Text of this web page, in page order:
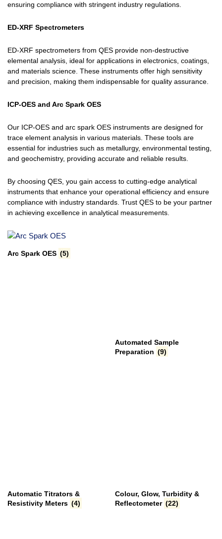
ensuring compliance with stringent industry regulations.
ED-XRF Spectrometers
ED-XRF spectrometers from QES provide non-destructive
elemental analysis, ideal for applications in electronics, coatings,
and materials science. These instruments offer high sensitivity
and precision, making them indispensable for quality assurance.
ICP-OES and Arc Spark OES
Our ICP-OES and arc spark OES instruments are designed for
trace element analysis in various materials. These tools are
essential for industries such as metallurgy, environmental testing,
and geochemistry, providing accurate and reliable results.
By choosing QES, you gain access to cutting-edge analytical
instruments that enhance your operational efficiency and ensure
compliance with industry standards. Trust QES to be your partner
in achieving excellence in analytical measurements.
Arc Spark OES (5)
Automated Sample
Preparation (9)
Automatic Titrators &
Resistivity Meters (4)
Colour, Glow, Turbidity &
Reflectometer (22)